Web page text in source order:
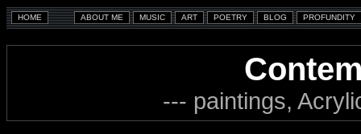
--- paintings,